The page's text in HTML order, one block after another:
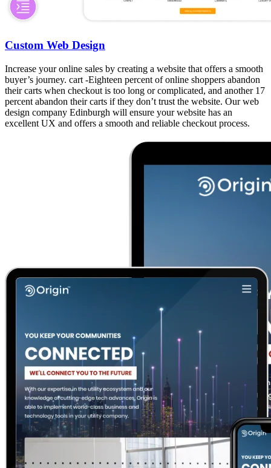
Custom Web Design
Increase your online sales by creating a website that offers a smooth
buyer’s journey. cart -Eighteen percent of online shoppers abandon
their carts when checkout is too long or complicated, and another 17
percent abandon their carts if they don’t trust the website. Our web
design company Edinburgh will ensure your website has an
excellent UX and offers a smooth and reliable checkout process.